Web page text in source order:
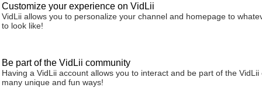
Customize your experience on VidLii
VidLii allows you to personalize your channel and homepage to
to look like!
Be part of the VidLii community
Having a VidLii account allows you to interact and be part of the VidLii
many unique and fun ways!